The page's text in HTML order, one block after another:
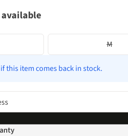
M
this item comes back in stock.